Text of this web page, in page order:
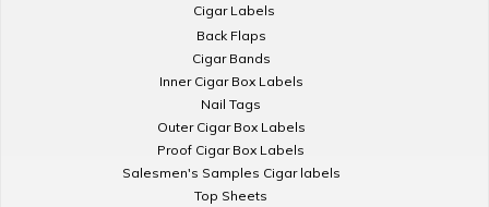
Cigar Labels
Back Flaps
Cigar Bands
Inner Cigar Box Labels
Nail Tags
Outer Cigar Box Labels
Proof Cigar Box Labels
Salesmen's Samples Cigar labels
Top Sheets